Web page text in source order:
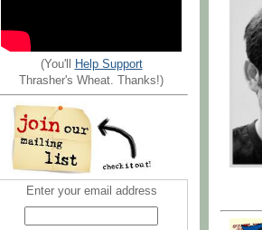
(You'll
Help Support
Thrasher's Wheat. Thanks!)
Enter your email address